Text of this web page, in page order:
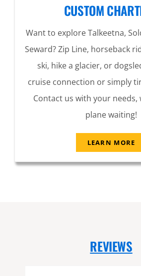
CUSTOM
Want to explore Talkeetna,
Seward? Zip Line, horseback
ski, hike a glacier, or
cruise connection or simply
Contact us with your needs,
plane waiting!
LEARN MORE
REVIEWS